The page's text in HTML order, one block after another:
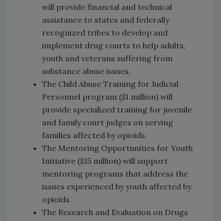
will provide financial and technical
assistance to states and federally
recognized tribes to develop and
implement drug courts to help adults,
youth and veterans suffering from
substance abuse issues.
The Child Abuse Training for Judicial
Personnel program ($1 million) will
provide specialized training for juvenile
and family court judges on serving
families affected by opioids.
The Mentoring Opportunities for Youth
Initiative ($15 million) will support
mentoring programs that address the
issues experienced by youth affected by
opioids.
The Research and Evaluation on Drugs